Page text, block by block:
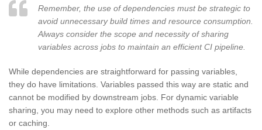
Remember, the use of dependencies must be strategic to
avoid unnecessary build times and resource consumption.
Always consider the scope and necessity of sharing
variables across jobs to maintain an efficient CI pipeline.
While dependencies are straightforward for passing variables,
they do have limitations. Variables passed this way are static and
cannot be modified by downstream jobs. For dynamic variable
sharing, you may need to explore other methods such as artifacts
or caching.